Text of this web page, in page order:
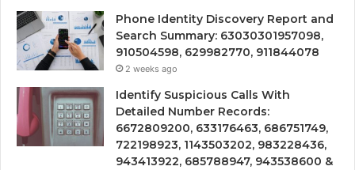
Phone Identity Discovery Report and
Search Summary: 63030301957098,
910504598, 629982770, 911844078
2 weeks ago
Identify Suspicious Calls With
Detailed Number Records:
6672809200, 633176463, 686751749,
722198923, 1143503202, 983228436,
943413922, 685788947, 943538600 &